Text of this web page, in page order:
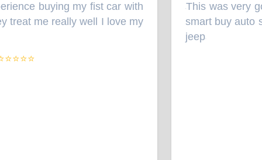
buying my fist car with
me really well I love my
This was very
smart buy auto
jeep”